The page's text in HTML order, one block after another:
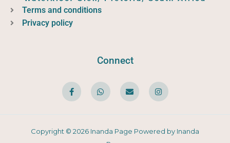
Terms and conditions
Privacy policy
Connect
F
a
c
e
k
W
h
a
t
p
E
n
v
e
e
I
n
s
t
a
Copyright © 2026 Inanda Page Powered by Inanda